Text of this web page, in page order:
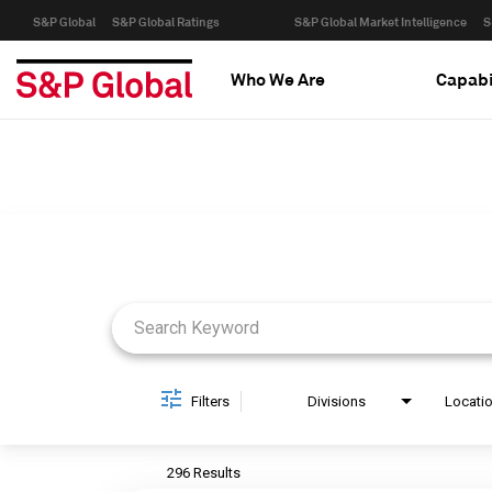
S&P Global S&P Global Ratings S&P Global Market Intelligence
Who We Are
Filters Divisions
296 Results